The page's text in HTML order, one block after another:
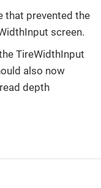
that prevented the
screen.
TireWidthInput
also now
depth